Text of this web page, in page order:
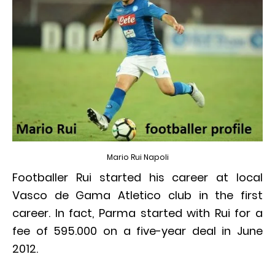
Mario Rui Napoli
Footballer Rui started his career at local
Vasco de Gama Atletico club in the first
career. In fact, Parma started with Rui for a
fee of 595.000 on a five-year deal in June
2012.